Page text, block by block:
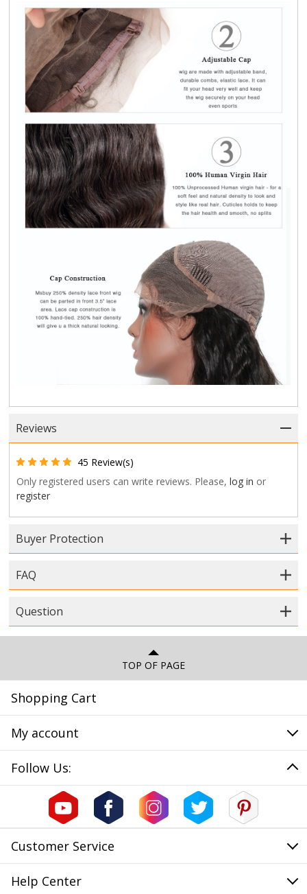
Reviews
45 Review(s)
Only registered users can write reviews. Please,log in or
register
Buyer Protection
FAQ
Question
TOP OF PAGE
Shopping Cart
My account
Follow Us:
Customer Service
Help Center